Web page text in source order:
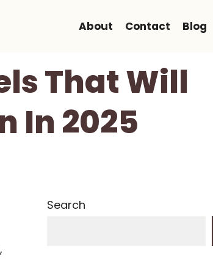
About Contact Blog
That Will
In 2025
,
Search